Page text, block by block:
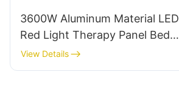
3600W Aluminum Material LED
Red Light Therapy Panel Bed
with Stand for Full Body Pain
Relief
View Details